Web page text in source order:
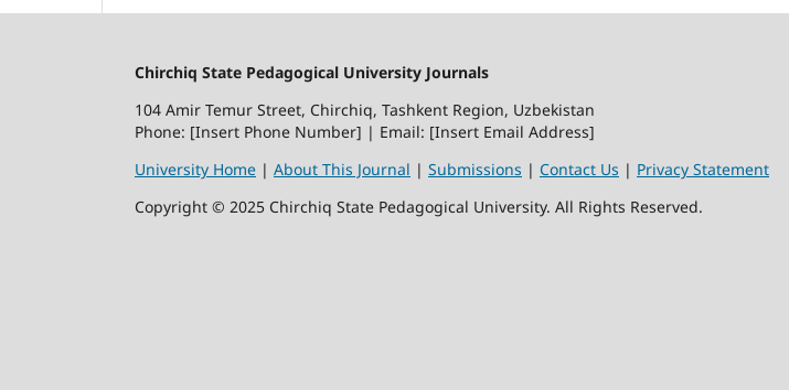
Chirchiq State Pedagogical University Journals
104 Amir Temur Street, Chirchiq, Tashkent Region, Uzbekistan
Phone: [Insert Phone Number] | Email: [Insert Email Address]
University Home | About This Journal | Submissions | Contact Us | Privacy Statement
Copyright © 2025 Chirchiq State Pedagogical University. All Rights Reserved.